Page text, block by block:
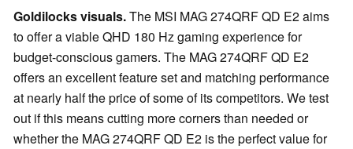
Goldilocks visuals.The MSI MAG 274QRF QD E2 aims
to offer a viable QHD 180 Hz gaming experience for
budget-conscious gamers. The MAG 274QRF QD E2
offers an excellent feature set and matching performance
at nearly half the price of some of its competitors. We test
out if this means cutting more corners than needed or
whether the MAG 274QRF QD E2 is the perfect value for